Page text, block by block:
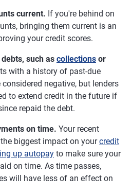
current. If you're behind on
bringing them current is an
your credit scores.
such as collections or
with a history of past-due
negative, but lenders
to extend credit in the future if
repaid the debt.
on time. Your recent
biggest impact on yourcredit
up autopay to make sure your
on time. As time passes,
will have less of an effect on